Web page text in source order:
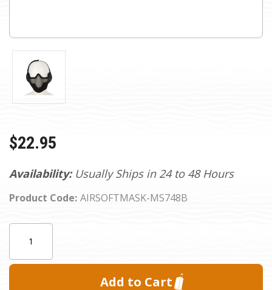
Availability: Usually Ships in 24 to 48 Hours
Product Code: AIRSOFTMASK-MS748B
$22.95